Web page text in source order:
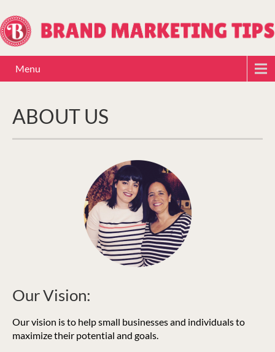
Menu
ABOUT US
Our Vision:
Our vision is to help small businesses and individuals to
maximize their potential and goals.